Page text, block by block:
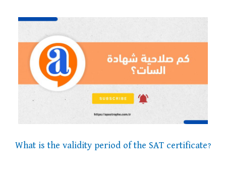
What is the validity period of the SAT certificate?